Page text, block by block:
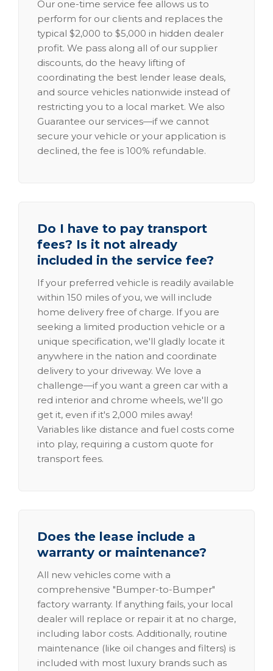
Our one-time service fee allows us to
perform for our clients and replaces the
typical $2,000 to $5,000 in hidden dealer
profit. We pass along all of our supplier
discounts, do the heavy lifting of
coordinating the best lender lease deals,
and source vehicles nationwide instead of
restricting you to a local market. We also
Guarantee our services—if we cannot
secure your vehicle or your application is
declined, the fee is 100% refundable.
Do I have to pay transport
fees? Is it not already
included in the service fee?
If your preferred vehicle is readily available
within 150 miles of you, we will include
home delivery free of charge. If you are
seeking a limited production vehicle or a
unique specification, we'll gladly locate it
anywhere in the nation and coordinate
delivery to your driveway. We love a
challenge—if you want a green car with a
red interior and chrome wheels, we'll go
get it, even if it's 2,000 miles away!
Variables like distance and fuel costs come
into play, requiring a custom quote for
transport fees.
Does the lease include a
warranty or maintenance?
All new vehicles come with a
comprehensive "Bumper-to-Bumper"
factory warranty. If anything fails, your local
dealer will replace or repair it at no charge,
including labor costs. Additionally, routine
maintenance (like oil changes and filters) is
included with most luxury brands such as